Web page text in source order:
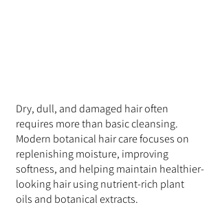
Dry, dull, and damaged hair often
requires more than basic cleansing.
Modern botanical hair care focuses on
replenishing moisture, improving
softness, and helping maintain healthier-
looking hair using nutrient-rich plant
oils and botanical extracts.